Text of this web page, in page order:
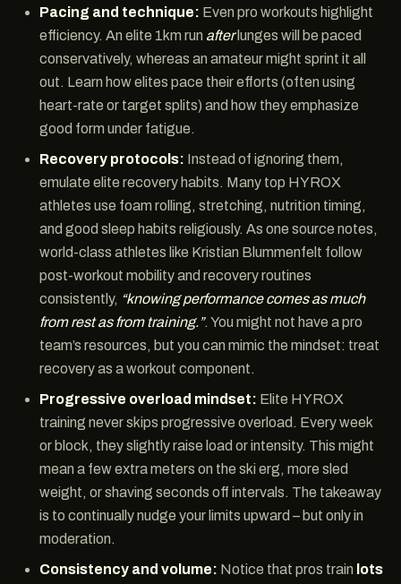
Pacing and technique: Even pro workouts highlight
efficiency. An elite 1km run afterlunges will be paced
conservatively, whereas an amateur might sprint it all
out. Learn how elites pace their efforts (often using
heart-rate or target splits) and how they emphasize
good form under fatigue.
Recovery protocols: Instead of ignoring them,
emulate elite recovery habits. Many top HYROX
athletes use foam rolling, stretching, nutrition timing,
and good sleep habits religiously. As one source notes,
world-class athletes like Kristian Blummenfelt follow
post-workout mobility and recovery routines
consistently, “knowing performance comes as much
from rest as from training.”. You might not have a pro
team’s resources, but you can mimic the mindset: treat
recovery as a workout component.
Progressive overload mindset: Elite HYROX
training never skips progressive overload. Every week
or block, they slightly raise load or intensity. This might
mean a few extra meters on the ski erg, more sled
weight, or shaving seconds off intervals. The takeaway
is to continually nudge your limits upward – but only in
moderation.
Consistency and volume: Notice that pros train lots